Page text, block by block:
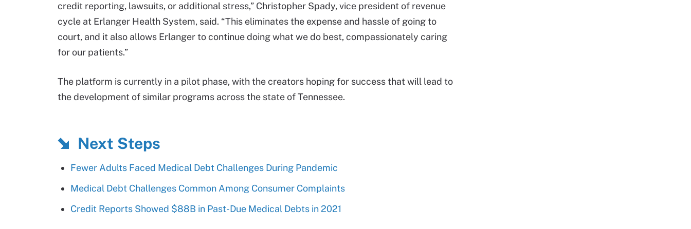
credit reporting, lawsuits, or additional stress,” Christopher Spady, vice president of revenue
cycle at Erlanger Health System, said. “This eliminates the expense and hassle of going to
court, and it also allows Erlanger to continue doing what we do best, compassionately caring
for our patients.”
The platform is currently in a pilot phase, with the creators hoping for success that will lead to
the development of similar programs across the state of Tennessee.
Next Steps
Fewer Adults Faced Medical Debt Challenges During Pandemic
Medical Debt Challenges Common Among Consumer Complaints
Credit Reports Showed $88B in Past-Due Medical Debts in 2021